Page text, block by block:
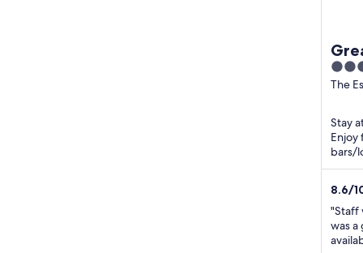
3
out
5
The
Stay
Enjoy
bars/
8.6/
"Staff
was a